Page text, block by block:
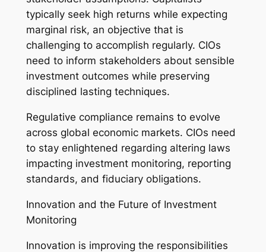
typically seek high returns while expecting
marginal risk, an objective that is
challenging to accomplish regularly. CIOs
need to inform stakeholders about sensible
investment outcomes while preserving
disciplined lasting techniques.
Regulative compliance remains to evolve
across global economic markets. CIOs need
to stay enlightened regarding altering laws
impacting investment monitoring, reporting
standards, and fiduciary obligations.
Innovation and the Future of Investment
Monitoring
Innovation is improving the responsibilities